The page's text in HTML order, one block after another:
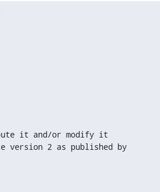
it and/or modify it
version 2 as published by